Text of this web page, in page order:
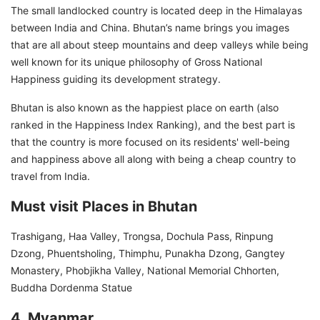
The small landlocked country is located deep in the Himalayas
between India and China. Bhutan’s name brings you images
that are all about steep mountains and deep valleys while being
well known for its unique philosophy of Gross National
Happiness guiding its development strategy.
Bhutan is also known as the happiest place on earth (also
ranked in the Happiness Index Ranking), and the best part is
that the country is more focused on its residents' well-being
and happiness above all along with being a cheap country to
travel from India.
Must visit Places in Bhutan
Trashigang, Haa Valley, Trongsa, Dochula Pass, Rinpung
Dzong, Phuentsholing, Thimphu, Punakha Dzong, Gangtey
Monastery, Phobjikha Valley, National Memorial Chhorten,
Buddha Dordenma Statue